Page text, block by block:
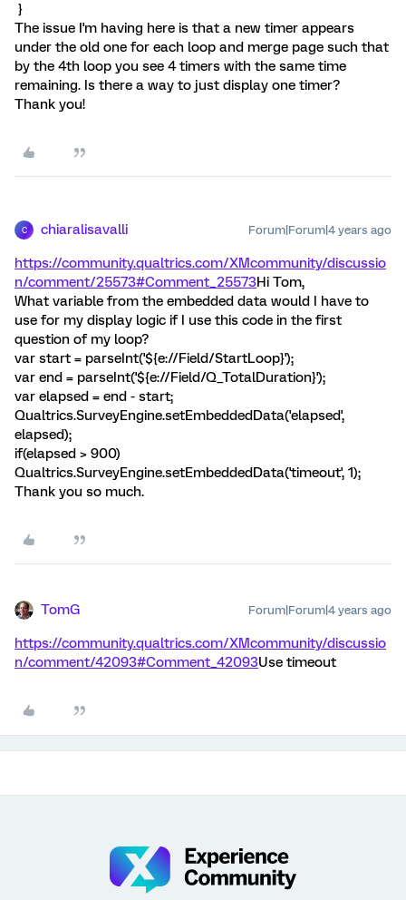
}
The issue I'm having here is that a new timer appears
under the old one for each loop and merge page such that
by the 4th loop you see 4 timers with the same time
remaining. Is there a way to just display one timer?
Thank you!
C chiaralisavalli Forum|Forum|4 years ago
https://community.qualtrics.com/XMcommunity/discussio
n/comment/25573#Comment_25573Hi Tom,
What variable from the embedded data would I have to
use for my display logic if I use this code in the first
question of my loop?
var start = parseInt('${e://Field/StartLoop}');
var end = parseInt('${e://Field/Q_TotalDuration}');
var elapsed = end - start;
Qualtrics.SurveyEngine.setEmbeddedData('elapsed',
elapsed);
if(elapsed > 900)
Qualtrics.SurveyEngine.setEmbeddedData('timeout', 1);
Thank you so much.
TomG Forum|Forum|4 years ago
https://community.qualtrics.com/XMcommunity/discussio
n/comment/42093#Comment_42093Use timeout